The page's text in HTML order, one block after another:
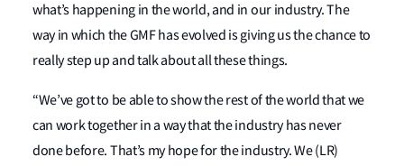
what’s happening in the world, and in our industry. The
way in which the GMF has evolved is giving us the chance to
really step up and talk about all these things.
“We’ve got to be able to show the rest of the world that we
can work together in a way that the industry has never
done before. That’s my hope for the industry. We (LR)